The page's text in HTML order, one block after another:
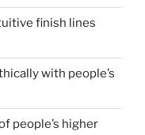
finish lines
with people’s
people’s higher